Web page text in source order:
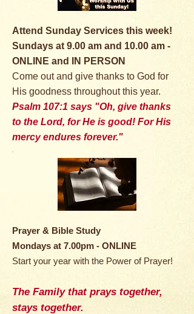
Attend Sunday Services this week!
Sundays at 9.00 am and 10.00 am -
ONLINE and IN PERSON
Come out and give thanks to God for
His goodness throughout this year.
Psalm 107:1 says "Oh, give thanks
to the Lord, for He is good! For His
mercy endures forever."
Prayer & Bible Study
Mondays at 7.00pm - ONLINE
Start your year with the Power of Prayer!
The Family that prays together,
stays together.